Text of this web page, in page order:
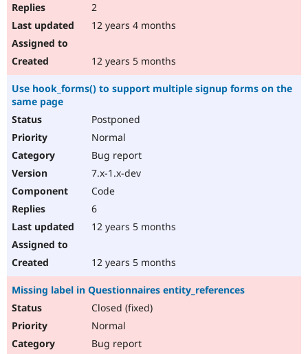
2
12 years 4 months
12 years 5 months
Use hook_forms() to support multiple signup forms on the
same page
Postponed
Normal
Bug report
7.x-1.x-dev
Code
6
12 years 5 months
12 years 5 months
Missing label in Questionnaires entity_references
Closed (fixed)
Normal
Bug report